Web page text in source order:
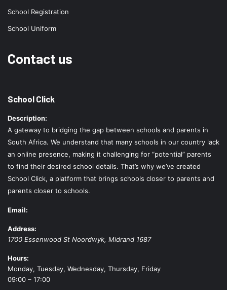
School Registration
School Uniform
Contact us
School Click
Description:
A gateway to bridging the gap between schools and parents in
South Africa. We understand that many schools in our country lack
an online presence, making it challenging for “potential” parents
to find their desired school details. That’s why we’ve created
School Click, a platform that brings schools closer to parents and
parents closer to schools.
Email:
Address:
1700 Essenwood St Noordwyk, Midrand 1687
Hours:
Monday, Tuesday, Wednesday, Thursday, Friday
09:00 – 17:00